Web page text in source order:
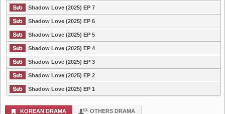
Shadow Love (2025) EP 7
Shadow Love (2025) EP 6
Shadow Love (2025) EP 5
Shadow Love (2025) EP 4
Shadow Love (2025) EP 3
Shadow Love (2025) EP 2
Shadow Love (2025) EP 1
KOREAN DRAMA OTHERS DRAMA